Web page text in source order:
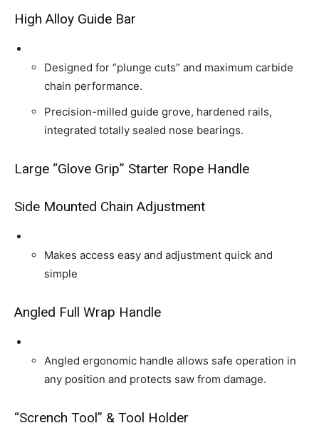
High Alloy Guide Bar
Designed for “plunge cuts” and maximum carbide
chain performance.
Precision-milled guide grove, hardened rails,
integrated totally sealed nose bearings.
Large “Glove Grip” Starter Rope Handle
Side Mounted Chain Adjustment
Makes access easy and adjustment quick and
simple
Angled Full Wrap Handle
Angled ergonomic handle allows safe operation in
any position and protects saw from damage.
“Scrench Tool” & Tool Holder